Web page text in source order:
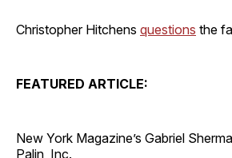
Christopher Hitchens questions the
FEATURED ARTICLE:
New York Magazine’s Gabriel
Palin, Inc.